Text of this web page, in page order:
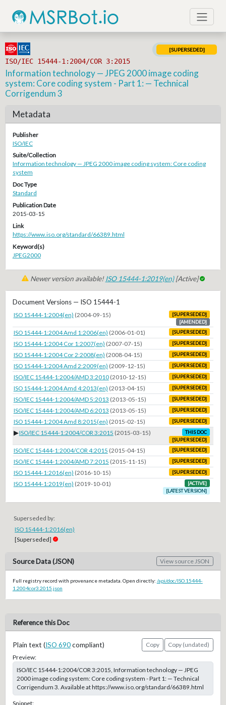
ISO/IEC 15444-1:2004/COR 3:2015
[SUPERSEDED]
Information technology — JPEG 2000 image coding
system: Core coding system - Part 1: — Technical
Corrigendum 3
Metadata
Publisher
ISO/IEC
Suite/Collection
Information technology — JPEG 2000 image coding system: Core coding
system
Doc Type
Standard
Publication Date
2015-03-15
Link
https://www.iso.org/standard/66389.html
Keyword(s)
JPEG2000
Newer version available!ISO 15444-1:2019(en)[Active]
Document Versions — ISO 15444-1
ISO 15444-1:2004(en) (2004-09-15)
[SUPERSEDED]
[AMENDED]
ISO 15444-1:2004 Amd 1:2006(en) (2006-01-01) [SUPERSEDED]
ISO 15444-1:2004 Cor 1:2007(en) (2007-07-15) [SUPERSEDED]
ISO 15444-1:2004 Cor 2:2008(en) (2008-04-15) [SUPERSEDED]
ISO 15444-1:2004 Amd 2:2009(en) (2009-12-15) [SUPERSEDED]
ISO/IEC 15444-1:2004/AMD 3:2010 (2010-12-15) [SUPERSEDED]
ISO 15444-1:2004 Amd 4:2013(en) (2013-04-15) [SUPERSEDED]
ISO/IEC 15444-1:2004/AMD 5:2013 (2013-05-15) [SUPERSEDED]
ISO/IEC 15444-1:2004/AMD 6:2013 (2013-05-15) [SUPERSEDED]
ISO 15444-1:2004 Amd 8:2015(en) (2015-02-15) [SUPERSEDED]
▶ISO/IEC 15444-1:2004/COR 3:2015 (2015-03-15)
THIS DOC
[SUPERSEDED]
ISO/IEC 15444-1:2004/COR 4:2015 (2015-04-15) [SUPERSEDED]
ISO/IEC 15444-1:2004/AMD 7:2015 (2015-11-15) [SUPERSEDED]
ISO 15444-1:2016(en) (2016-10-15) [SUPERSEDED]
ISO 15444-1:2019(en) (2019-10-01)
[ACTIVE]
[LATEST VERSION]
Superseded by:
ISO 15444-1:2016(en)
[Superseded]
Source Data (JSON) View source JSON
Full registry record with provenance metadata. Open directly: /api/doc/ISO.15444-
1.2004cor3.2015.json
Reference this Doc
Plain text (ISO 690compliant) Copy
Copy (undated)
Preview:
ISO/IEC 15444-1:2004/COR 3:2015, Information technology — JPEG
2000 image coding system: Core coding system - Part 1: — Technical
Corrigendum 3. Available at https://www.iso.org/standard/66389.html
Snippet: